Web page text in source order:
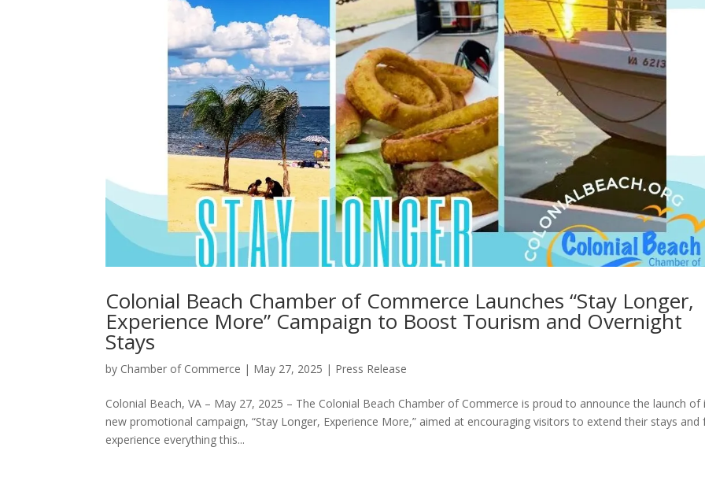
Colonial Beach Chamber of Commerce Launches “Stay Longer,
Experience More” Campaign to Boost Tourism and Overnight
Stays
by Chamber of Commerce | May 27, 2025 | Press Release
Colonial Beach, VA – May 27, 2025 – The Colonial Beach Chamber of Commerce is proud to announce the launch of
new promotional campaign, “Stay Longer, Experience More,” aimed at encouraging visitors to extend their stays and
experience everything this...